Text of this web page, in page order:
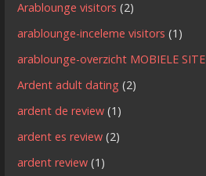
Arablounge visitors (2)
arablounge-inceleme visitors (1)
arablounge-overzicht MOBIELE SITE
Ardent adult dating (2)
ardent de review (1)
ardent es review (2)
ardent review (1)